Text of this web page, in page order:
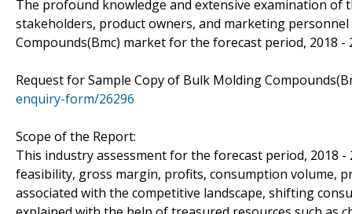
The profound knowledge and extensive examination
stakeholders, product owners, and marketing
Compounds(Bmc) market for the forecast period, 2018 -
Request for Sample Copy of Bulk Molding
enquiry-form/26296
Scope of the Report:
This industry assessment for the forecast period,
feasibility, gross margin, profits, consumption volume,
associated with the competitive landscape, shifting